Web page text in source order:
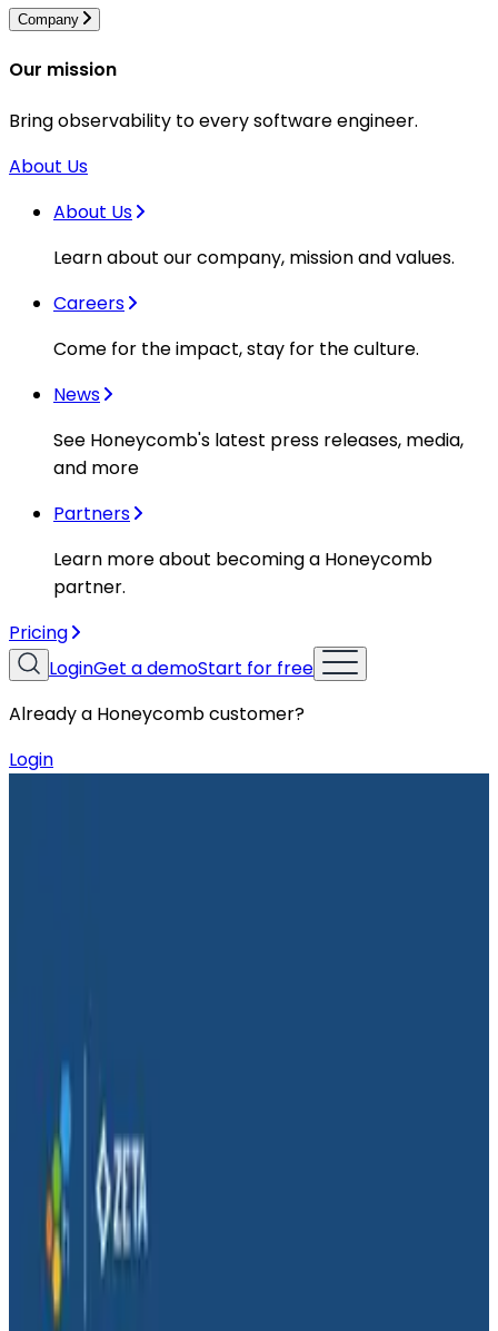
Company
Our mission
Bring observability to every software engineer.
About Us
About Us
Learn about our company, mission and values.
Careers
Come for the impact, stay for the culture.
News
See Honeycomb's latest press releases, media,
and more
Partners
Learn more about becoming a Honeycomb
partner.
Pricing
LoginGet a demoStart for free
Already a Honeycomb customer?
Login
Observability
Distributed tracing is generally a binary affair—it’s off
or on. Either a trace is sampled or, according to a flag,